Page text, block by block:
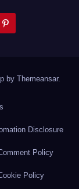
by Themeansar.
Disclosure
Policy
Policy